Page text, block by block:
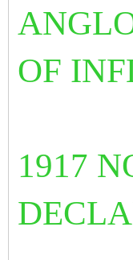
OF
1917